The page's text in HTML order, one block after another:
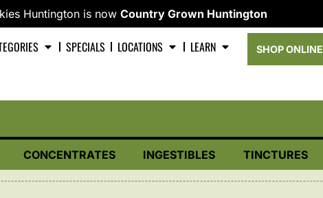
Huntington is now Country Grown Huntington
SPECIALS LOCATIONS LEARN SHOP ONLINE
CONCENTRATES INGESTIBLES TINCTURES